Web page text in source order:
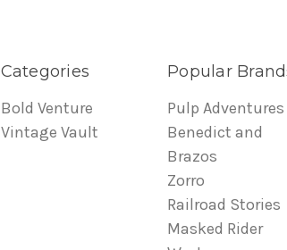
Categories
Bold Venture
Vintage Vault
Popular
Pulp Adventures
Benedict and
Brazos
Zorro
Railroad Stories
Masked Rider